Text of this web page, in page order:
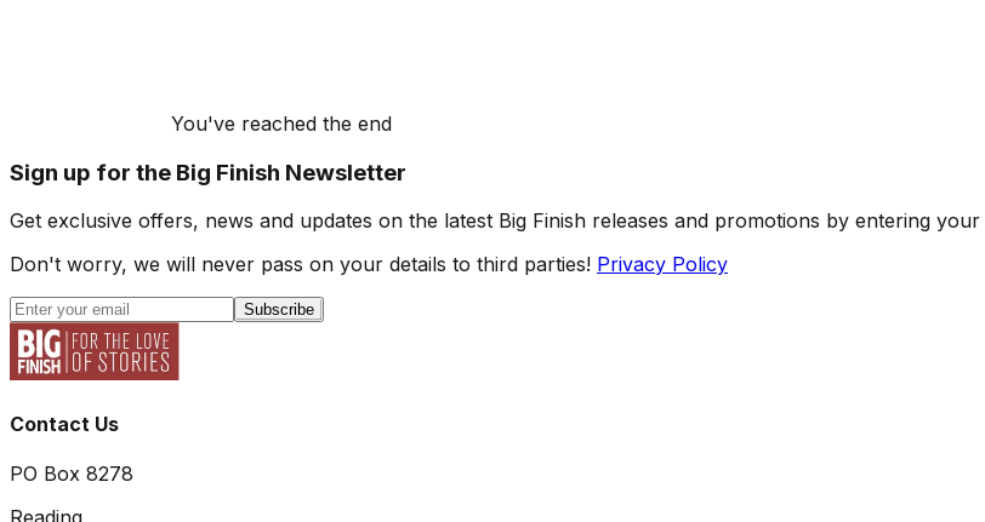
You've reached the end
Sign up for the Big Finish Newsletter
Get exclusive offers, news and updates on the latest Big Finish releases and promotions by entering your
Don't worry, we will never pass on your details to third parties! Privacy Policy
Subscribe
Contact Us
PO Box 8278
Reading